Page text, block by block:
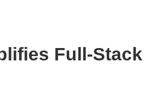
Full-